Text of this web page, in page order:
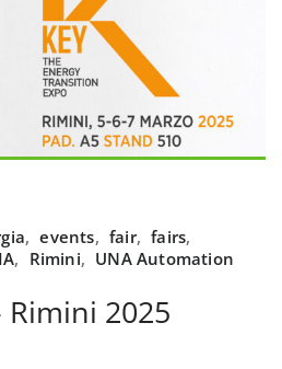
, events, fair, fairs,
, Rimini, UNA Automation
Rimini 2025